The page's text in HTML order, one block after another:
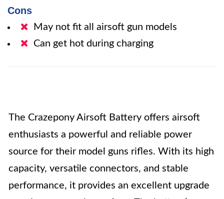
Cons
May not fit all airsoft gun models
Can get hot during charging
The Crazepony Airsoft Battery offers airsoft
enthusiasts a powerful and reliable power
source for their model guns rifles. With its high
capacity, versatile connectors, and stable
performance, it provides an excellent upgrade